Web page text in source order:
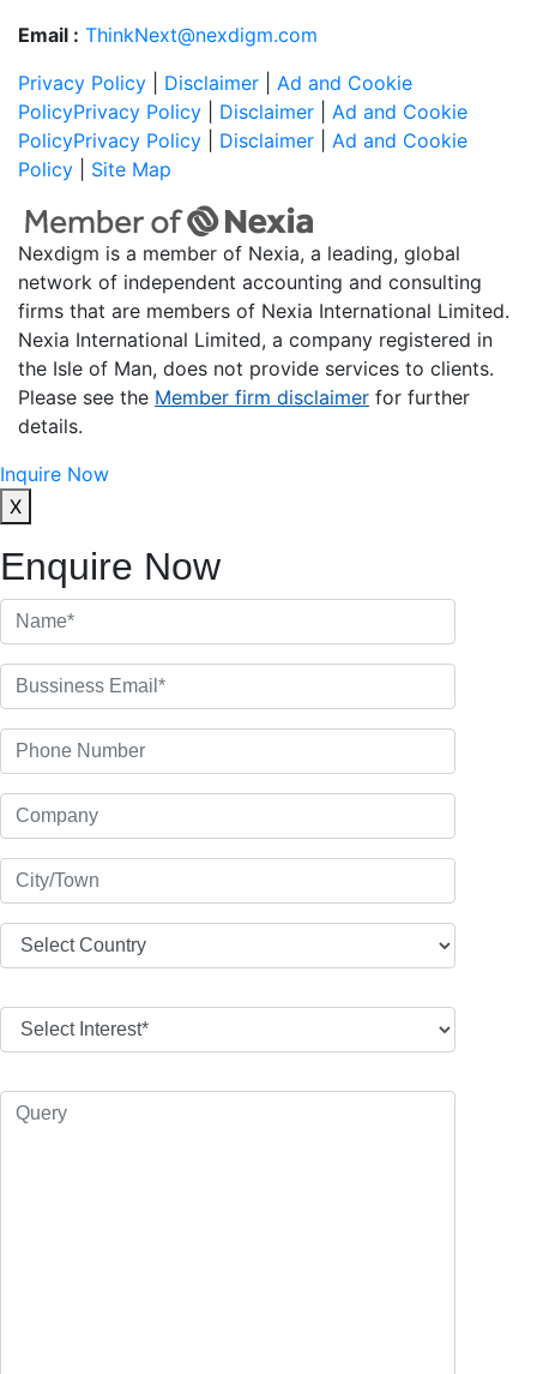
Email : ThinkNext@nexdigm.com
Privacy Policy
Disclaimer
Ad and Cookie
PolicyPrivacy Policy Disclaimer
Ad and Cookie
PolicyPrivacy Policy Disclaimer
Ad and Cookie
Policy
Site Map
Nexdigm is a member of Nexia, a leading, global
network of independent accounting and consulting
firms that are members of Nexia International Limited.
Nexia International Limited, a company registered in
the Isle of Man, does not provide services to clients.
Please see the Member firm disclaimer for further
details.
Inquire Now
X
Enquire Now